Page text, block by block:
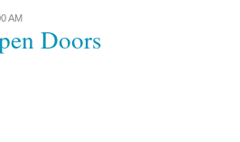
AM
Doors